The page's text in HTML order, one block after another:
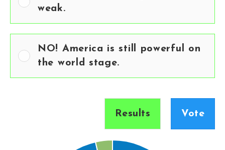
weak.
NO! America is still powerful on
the world stage.
Results Vote